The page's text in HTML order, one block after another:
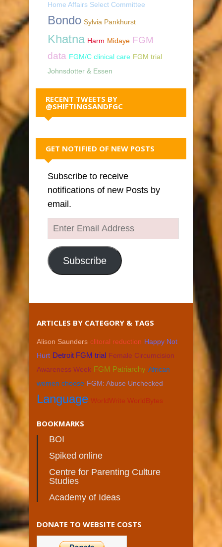
Home Affairs Select Committee
Bondo Sylvia Pankhurst
Khatna Harm Midaye FGM
data FGM/C clinical care FGM trial
Johnsdotter & Essen
RECENT TWEETS BY
@SHIFTINGSANDFGC
GET NOTIFIED OF NEW POSTS
Subscribe to receive
notifications of new Posts by
email.
Enter
Email
Address
Subscribe
ARTICLES BY CATEGORY & TAGS
Alison Saunders clitoral reduction Happy Not
Hurt Detroit FGM trial Female Circumcision
Awareness Week FGM Patriarchy African
women choose FGM: Abuse Unchecked
Language WorldWrite WorldBytes
BOOKMARKS
BOI
Spiked online
Centre for Parenting Culture
Studies
Academy of Ideas
DONATE TO WEBSITE COSTS